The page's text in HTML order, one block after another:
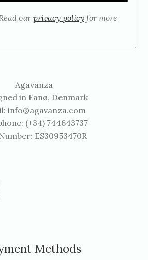
our privacy policyfor more
Agavanza
in Fanø, Denmark
info@agavanza.com
(+34) 744643737
ES30953470R
Methods